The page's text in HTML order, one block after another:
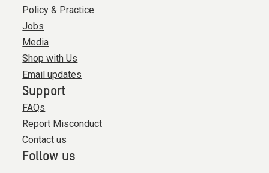
Policy & Practice
Jobs
Media
Shop with Us
Email updates
Support
FAQs
Report Misconduct
Contact us
Follow us